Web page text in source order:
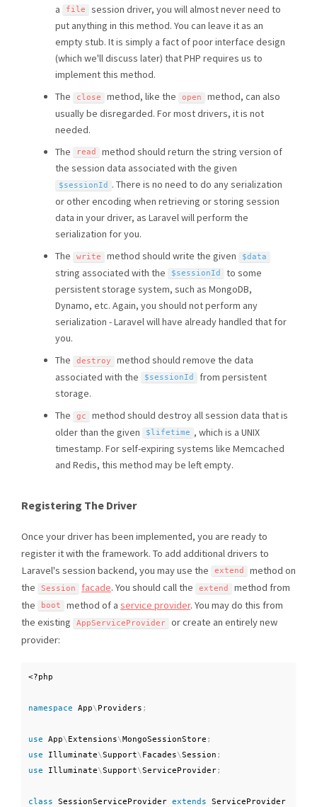
a
file
session driver, you will almost never need to
put anything in this method. You can leave it as an
empty stub. It is simply a fact of poor interface design
(which we'll discuss later) that PHP requires us to
implement this method.
The
close method, like the open
method, can also
usually be disregarded. For most drivers, it is not
needed.
The
read
method should return the string version of
the session data associated with the given
$sessionId
. There is no need to do any serialization
or other encoding when retrieving or storing session
data in your driver, as Laravel will perform the
serialization for you.
The
write method should write the given $data
string associated with the $sessionId
to some
persistent storage system, such as MongoDB,
Dynamo, etc. Again, you should not perform any
serialization - Laravel will have already handled that for
you.
The
destroy
method should remove the data
associated with the
$sessionId
from persistent
storage.
The
gc
method should destroy all session data that is
older than the given
$lifetime , which is a UNIX
timestamp. For self-expiring systems like Memcached
and Redis, this method may be left empty.
Registering The Driver
Once your driver has been implemented, you are ready to
register it with the framework. To add additional drivers to
Laravel's session backend, you may use the
extend
method on
the
Session facade. You should call the extend
method from
the
boot method of a service provider. You may do this from
the existing
AppServiceProvider
or create an entirely new
provider:
<?php
namespace App\ Providers ;
use App\ Extensions\MongoSessionStore ;
use
Illuminate\Support\ Facades\Session ;
use
Illuminate\Support\ServiceProvider;
class SessionServiceProvider extends
ServiceProvider